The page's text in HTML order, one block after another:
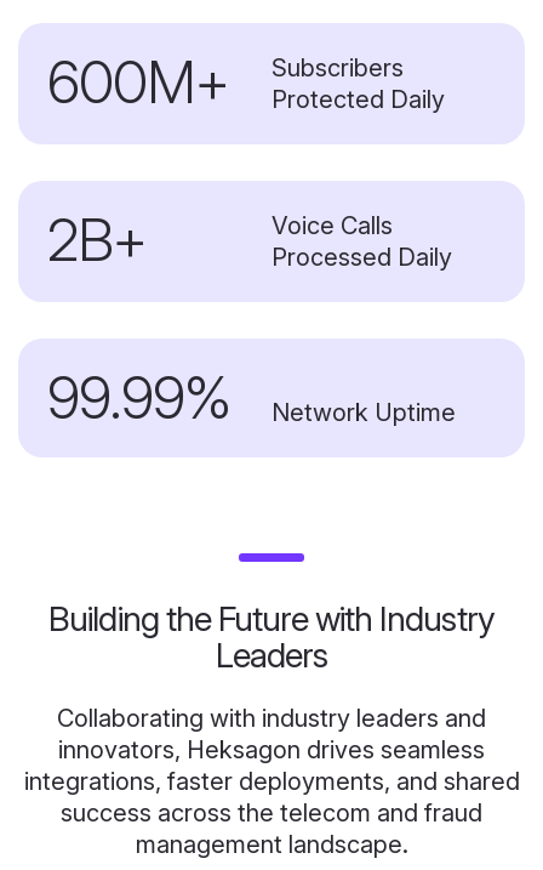
600M+
Subscribers
Protected Daily
2B+
Voice Calls
Processed Daily
99.99% Network Uptime
Building the Future with Industry
Leaders
Collaborating with industry leaders and
innovators, Heksagon drives seamless
integrations, faster deployments, and shared
success across the telecom and fraud
management landscape.